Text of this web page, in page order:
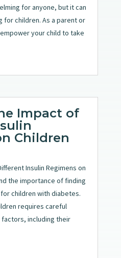
for anyone, but it can
for children. As a parent or
your child to take
Impact of
Children
Insulin Regimens on
the importance of finding
children with diabetes.
requires careful
including their